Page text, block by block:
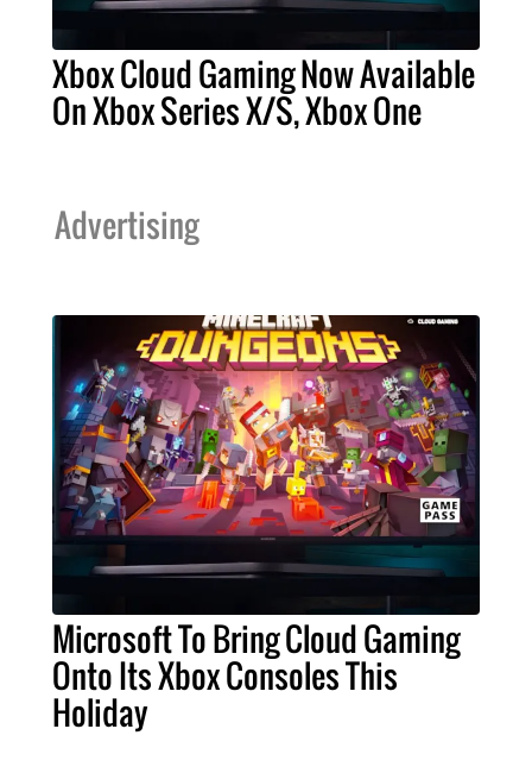
Xbox Cloud Gaming Now Available
On Xbox Series X/S, Xbox One
Advertising
Microsoft To Bring Cloud Gaming
Onto Its Xbox Consoles This
Holiday